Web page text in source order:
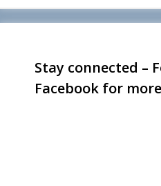
Stay connected –
Facebook for